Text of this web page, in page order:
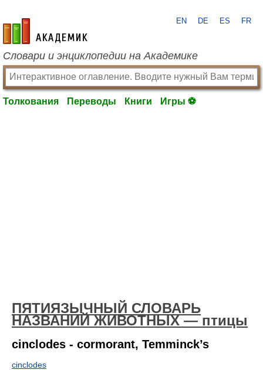
academic.ru
EN DE ES FR
Словари и энциклопедии на Академике
Толкования Переводы Книги Игры ⚽
ПЯТИЯЗЫЧНЫЙ СЛОВАРЬ
НАЗВАНИЙ ЖИВОТНЫХ — птицы
cinclodes - cormorant, Temminck’s
cinclodes